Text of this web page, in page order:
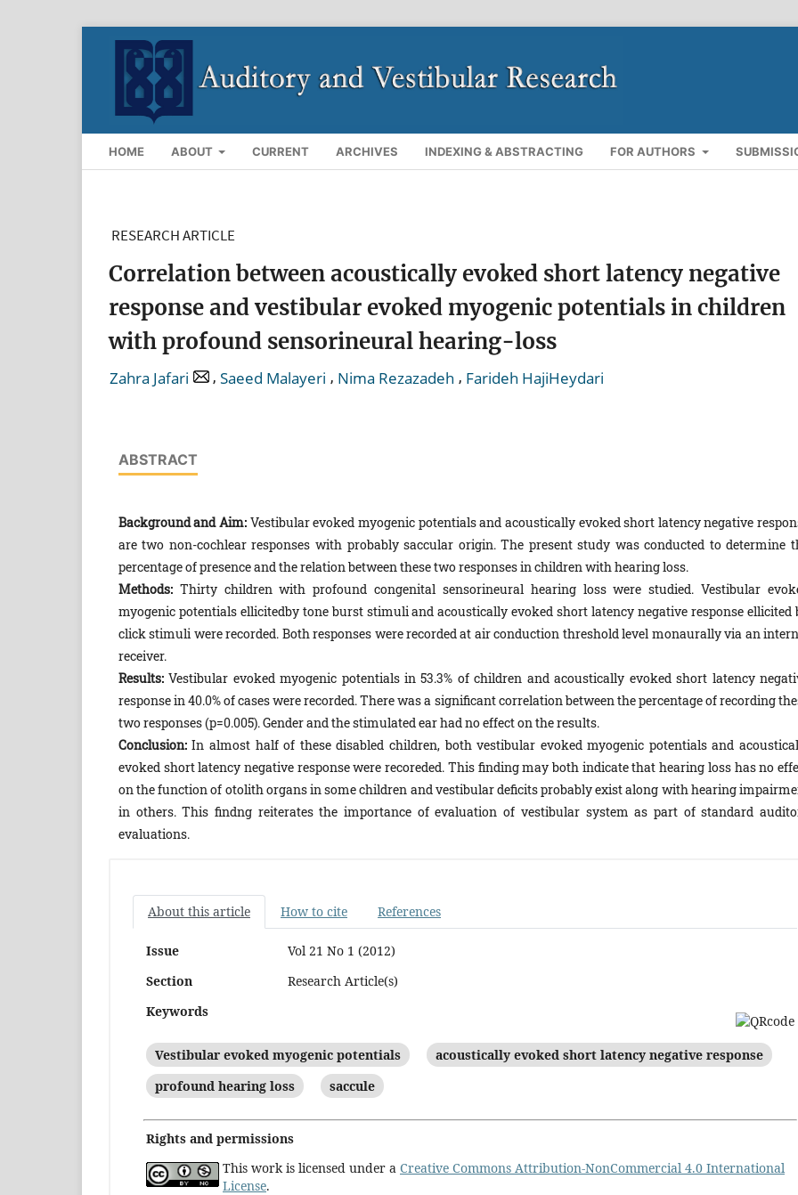
HOME ABOUT CURRENT ARCHIVES INDEXING & ABSTRACTING FOR AUTHORS
RESEARCH ARTICLE
Correlation between acoustically evoked short latency negative
response and vestibular evoked myogenic potentials in children
with profound sensorineural hearing-loss
Zahra Jafari , Saeed Malayeri , Nima Rezazadeh , Farideh HajiHeydari
ABSTRACT
Background and Aim: Vestibular evoked myogenic potentials and acoustically evoked short latency negative
are two non-cochlear responses with probably saccular origin. The present study was conducted to determine
percentage of presence and the relation between these two responses in children with hearing loss.
Methods:Thirty children with profound congenital sensorineural hearing loss were studied. Vestibular
myogenic potentials ellicitedby tone burst stimuli and acoustically evoked short latency negative response ellicited
click stimuli were recorded. Both responses were recorded at air conduction threshold level monaurally via an
receiver.
Results:Vestibular evoked myogenic potentials in 53.3% of children and acoustically evoked short latency
response in 40.0% of cases were recorded. There was a significant correlation between the percentage of recording
two responses (p=0.005). Gender and the stimulated ear had no effect on the results.
Conclusion:In almost half of these disabled children, both vestibular evoked myogenic potentials and
evoked short latency negative response were recoreded. This finding may both indicate that hearing loss has no
on the function of otolith organs in some children and vestibular deficits probably exist along with hearing
in others. This findng reiterates the importance of evaluation of vestibular system as part of standard
evaluations.
About this article How to cite References
Issue
Vol 21 No 1 (2012)
Section
Research Article(s)
Keywords
Vestibular evoked myogenic potentials
acoustically evoked short latency negative response
profound hearing loss
saccule
Rights and permissions
This work is licensed under a Creative Commons Attribution-NonCommercial 4.0 International
License.